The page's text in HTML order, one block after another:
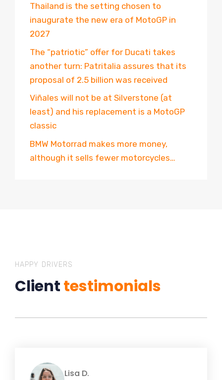
Thailand is the setting chosen to
inaugurate the new era of MotoGP in
2027
The “patriotic” offer for Ducati takes
another turn: Patritalia assures that its
proposal of 2.5 billion was received
Viñales will not be at Silverstone (at
least) and his replacement is a MotoGP
classic
BMW Motorrad makes more money,
although it sells fewer motorcycles…
HAPPY DRIVERS
Clienttestimonials
Lisa D.